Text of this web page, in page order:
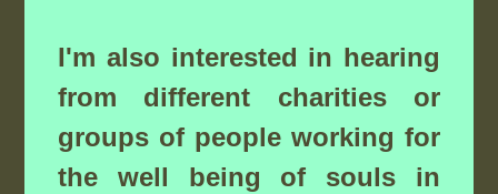
I'm also interested in hearing
from different charities or
groups of people working for
the well being of souls in